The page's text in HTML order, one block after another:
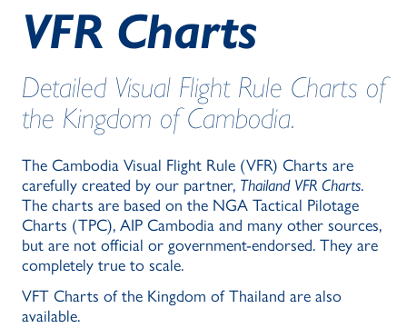
VFR Charts
Detailed Visual Flight Rule Charts of
the Kingdom of Cambodia.
The Cambodia Visual Flight Rule (VFR) Charts are
carefully created by our partner, Thailand VFR Charts.
The charts are based on the NGA Tactical Pilotage
Charts (TPC), AIP Cambodia and many other sources,
but are not official or government-endorsed. They are
completely true to scale.
VFT Charts of the Kingdom of Thailand are also
available.